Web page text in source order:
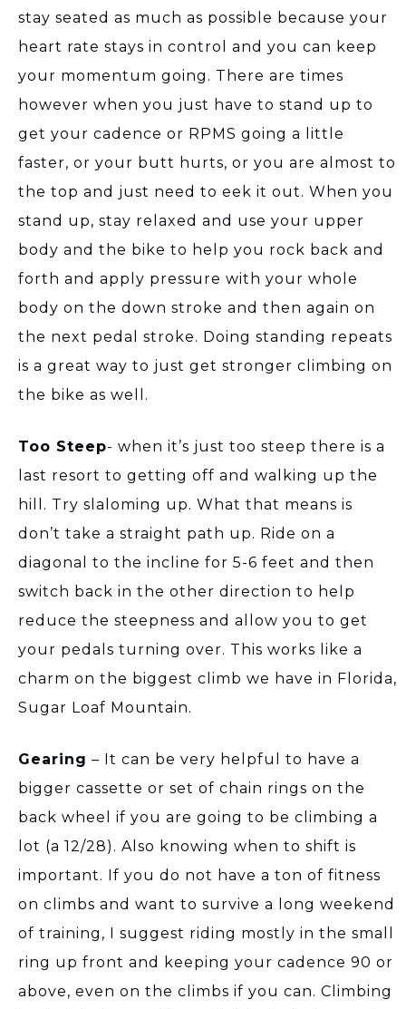
stay seated as much as possible because your
heart rate stays in control and you can keep
your momentum going. There are times
however when you just have to stand up to
get your cadence or RPMS going a little
faster, or your butt hurts, or you are almost to
the top and just need to eek it out. When you
stand up, stay relaxed and use your upper
body and the bike to help you rock back and
forth and apply pressure with your whole
body on the down stroke and then again on
the next pedal stroke. Doing standing repeats
is a great way to just get stronger climbing on
the bike as well.
Too Steep- when it’s just too steep there is a
last resort to getting off and walking up the
hill. Try slaloming up. What that means is
don’t take a straight path up. Ride on a
diagonal to the incline for 5-6 feet and then
switch back in the other direction to help
reduce the steepness and allow you to get
your pedals turning over. This works like a
charm on the biggest climb we have in Florida,
Sugar Loaf Mountain.
Gearing – It can be very helpful to have a
bigger cassette or set of chain rings on the
back wheel if you are going to be climbing a
lot (a 12/28). Also knowing when to shift is
important. If you do not have a ton of fitness
on climbs and want to survive a long weekend
of training, I suggest riding mostly in the small
ring up front and keeping your cadence 90 or
above, even on the climbs if you can. Climbing